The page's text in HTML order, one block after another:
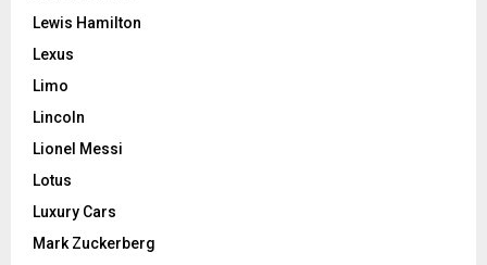
Lewis Hamilton
Lexus
Limo
Lincoln
Lionel Messi
Lotus
Luxury Cars
Mark Zuckerberg